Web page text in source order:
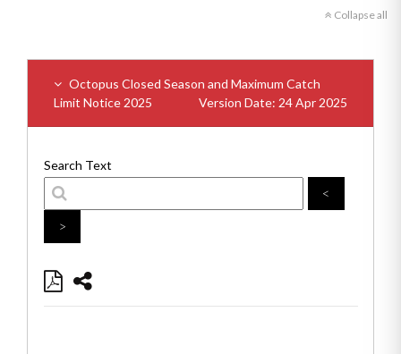
Collapse all
Octopus Closed Season and Maximum Catch
Limit Notice 2025
Version Date: 24 Apr 2025
Search Text
<
>